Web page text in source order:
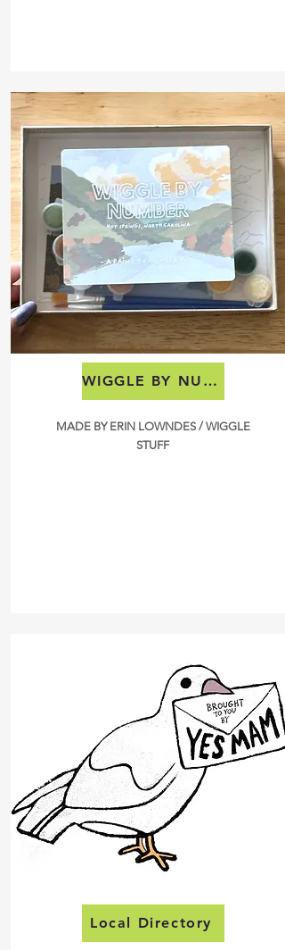
WIGGLE BY NUMBER
MADE BY ERIN LOWNDES / WIGGLE
STUFF
Local Directory